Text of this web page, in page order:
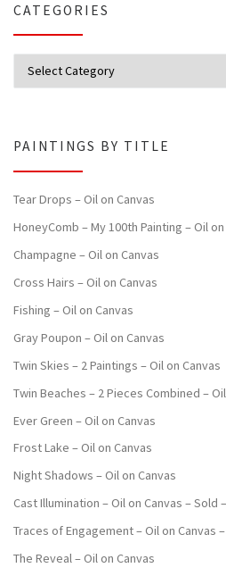
CATEGORIES
PAINTINGS BY TITLE
Tear Drops – Oil on Canvas
HoneyComb – My 100th Painting – Oil on
Champagne – Oil on Canvas
Cross Hairs – Oil on Canvas
Fishing – Oil on Canvas
Gray Poupon – Oil on Canvas
Twin Skies – 2 Paintings – Oil on Canvas
Twin Beaches – 2 Pieces Combined –
Ever Green – Oil on Canvas
Frost Lake – Oil on Canvas
Night Shadows – Oil on Canvas
Cast Illumination – Oil on Canvas – Sold
Traces of Engagement – Oil on Canvas –
The Reveal – Oil on Canvas